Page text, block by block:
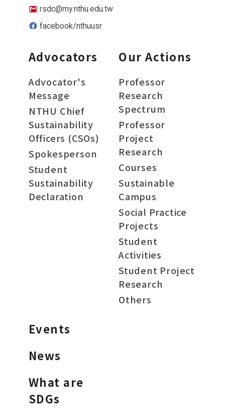
rsdc@my.nthu.edu.tw
facebook/nthuusr
Advocators
Advocator's
Message
NTHU Chief
Sustainability
Officers (CSOs)
Spokesperson
Student
Sustainability
Declaration
Our Actions
Professor
Research
Spectrum
Professor
Project
Research
Courses
Sustainable
Campus
Social Practice
Projects
Student
Activities
Student Project
Research
Others
Events
News
What are
SDGs